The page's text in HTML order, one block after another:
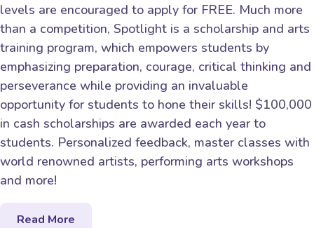
levels are encouraged to apply for FREE. Much more
than a competition, Spotlight is a scholarship and arts
training program, which empowers students by
emphasizing preparation, courage, critical thinking and
perseverance while providing an invaluable
opportunity for students to hone their skills! $100,000
in cash scholarships are awarded each year to
students. Personalized feedback, master classes with
world renowned artists, performing arts workshops
and more!
Read More